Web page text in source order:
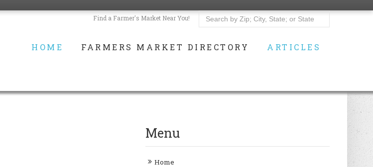
Find a Farmer's Market Near You!
HOME FARMERS MARKET DIRECTORY ARTICLES
Menu
Home